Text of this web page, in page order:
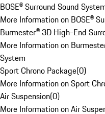
BOSE® Surround Sound
More Information on BOSE®
Burmester® 3D High-End
More Information on
System
Sport Chrono Package(0)
More Information on Sport
Air Suspension(0)
More Information on Air